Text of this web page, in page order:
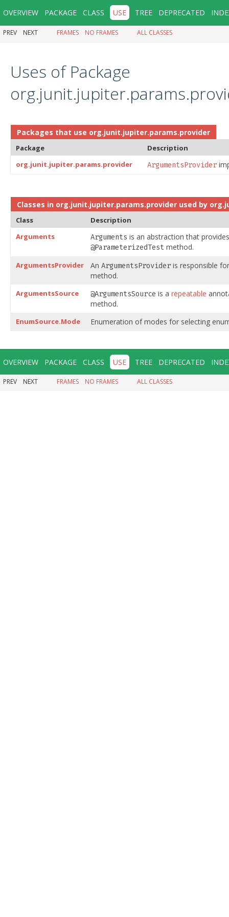
OVERVIEW PACKAGE CLASS USE TREE DEPRECATED
PREV NEXT FRAMES NO FRAMES ALL CLASSES
Uses of Package
Packages that use org.junit.jupiter.params.provider
Package
Description
org.junit.jupiter.params.provider
ArgumentsProvider
Classes in org.junit.jupiter.params.provider used by
Class
Description
Arguments
Arguments is an abstraction that
@ParameterizedTest method.
ArgumentsProvider An ArgumentsProvider is responsible
method.
ArgumentsSource @ArgumentsSource is a repeatable
method.
EnumSource.Mode Enumeration of modes for selecting
OVERVIEW PACKAGE CLASS USE TREE DEPRECATED
PREV NEXT FRAMES NO FRAMES ALL CLASSES